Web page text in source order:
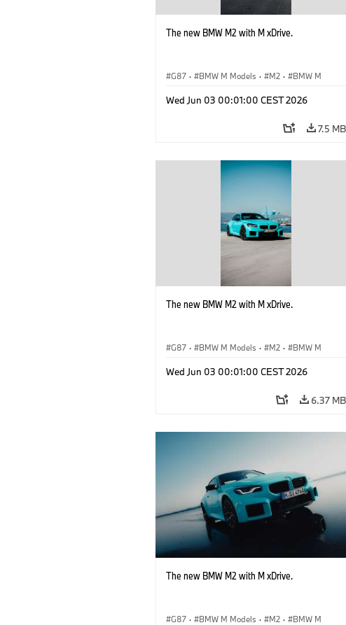
The new BMW M2 with M xDrive.
G87 · BMW M Models · M2 · BMW M
Wed Jun 03 00:01:00 CEST 2026
7.5 MB
The new BMW M2 with M xDrive.
G87 · BMW M Models · M2 · BMW M
Wed Jun 03 00:01:00 CEST 2026
6.37 MB
The new BMW M2 with M xDrive.
G87 · BMW M Models · M2 · BMW M